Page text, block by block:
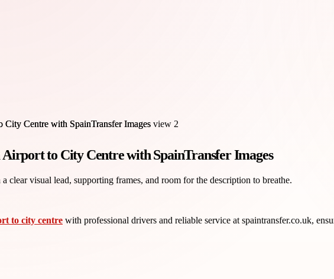
to City Centre with SpainTransfer Images
clear visual lead, supporting frames, and room for the description to breathe.
to city centre with professional drivers and reliable service at spaintransfer.co.uk,